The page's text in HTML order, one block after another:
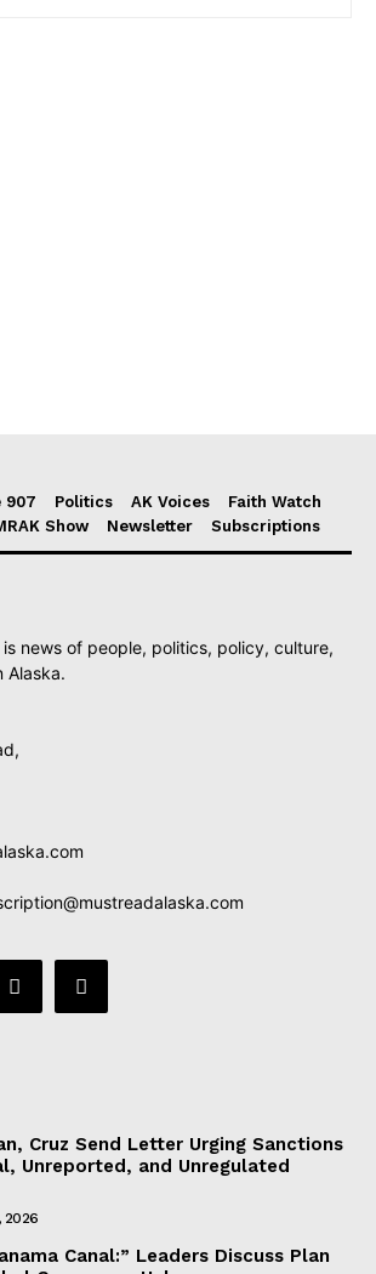
907 Politics AK Voices
Faith Watch
Show Newsletter Subscriptions
is news of people, politics, policy, culture,
Alaska.
Cruz Send Letter Urging Sanctions
Unreported, and Unregulated
2026
Canal:” Leaders Discuss Plan